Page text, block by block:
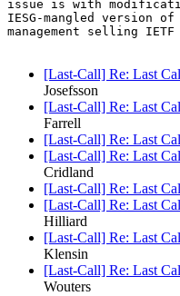
issue is with
IESG-mangled version
management selling
[Last-Call] Re: Last
Josefsson
[Last-Call] Re: Last
Farrell
[Last-Call] Re: Last
[Last-Call] Re: Last
Cridland
[Last-Call] Re: Last
[Last-Call] Re: Last
Hilliard
[Last-Call] Re: Last
Klensin
[Last-Call] Re: Last
Wouters